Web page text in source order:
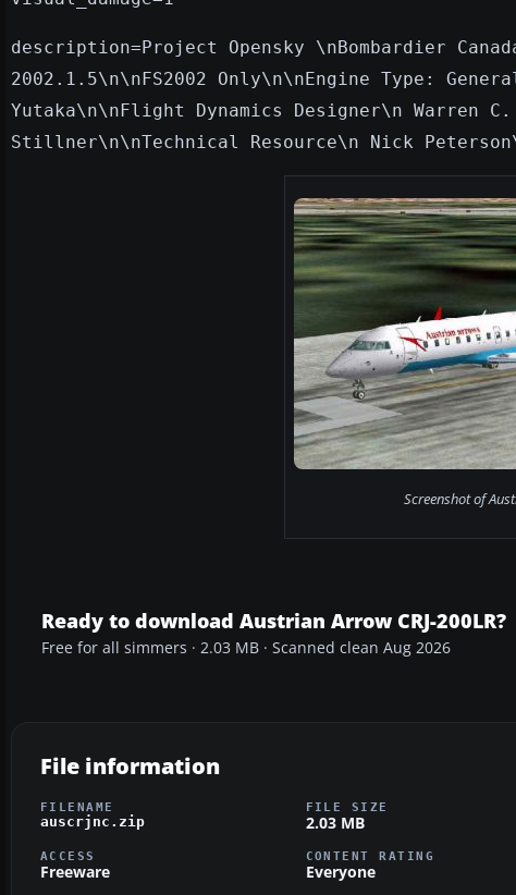
description=Project Opensky \nBombardier
2002.1.5\n\nFS2002 Only\n\nEngine Type:
Yutaka\n\nFlight Dynamics Designer\n Warren
Stillner\n\nTechnical Resource\n Nick
Screenshot of
Ready to download Austrian Arrow CRJ-200LR?
Free for all simmers · 2.03 MB · Scanned clean Aug 2026
File information
FILENAME
auscrjnc.zip
FILE SIZE
2.03 MB
ACCESS
Freeware
CONTENT RATING
Everyone